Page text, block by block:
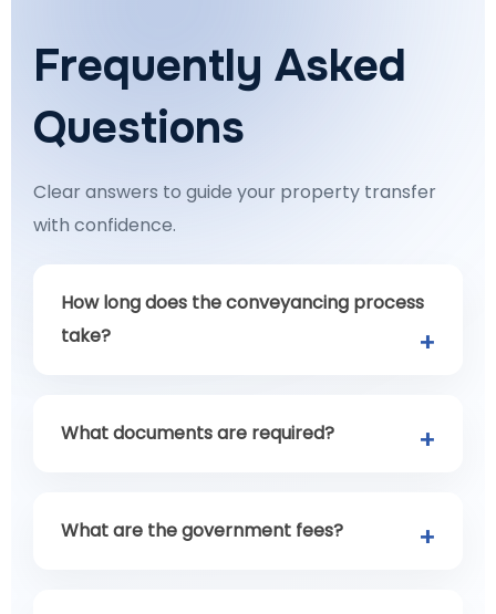
Frequently Asked
Questions
Clear answers to guide your property transfer
with confidence.
How long does the conveyancing process
take?
What documents are required?
What are the government fees?